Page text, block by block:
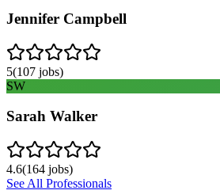
Jennifer Campbell
5(107 jobs)
SW
Sarah Walker
4.6(164 jobs)
See All Professionals